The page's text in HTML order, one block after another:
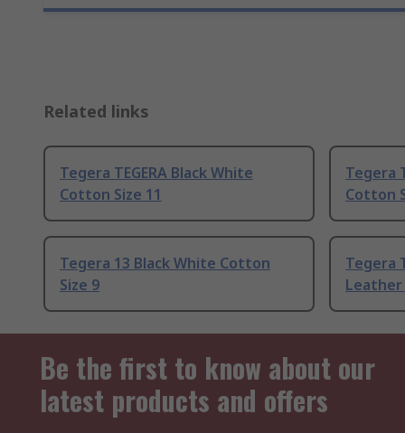
Related links
Tegera TEGERA Black White
Cotton Size 11
Tegera
Cotton
Tegera 13 Black White Cotton
Size 9
Tegera
Leather
Be the first to know about our
latest products and offers